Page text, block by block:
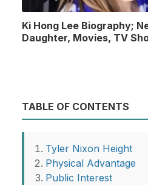
Ki Hong Lee Biography;
Daughter, Movies, TV
TABLE OF CONTENTS
Tyler Nixon Height
Physical Advantage
Public Interest